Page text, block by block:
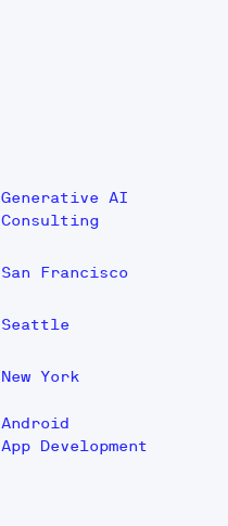
Generative AI
Consulting
San Francisco
Seattle
New York
Android
App Development